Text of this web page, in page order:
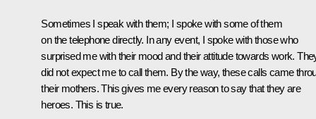
Sometimes I speak with them; I spoke with some of them
on the telephone directly. In any event, I spoke with those who
surprised me with their mood and their attitude towards work.
did not expect me to call them. By the way, these calls came
their mothers. This gives me every reason to say that they are
heroes. This is true.